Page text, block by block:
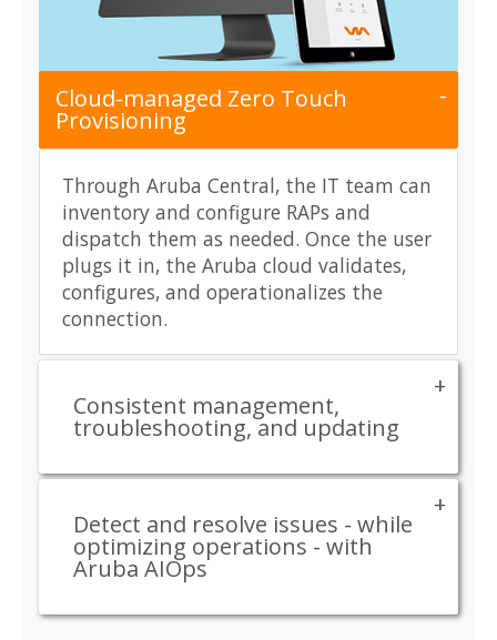
Cloud-managed Zero Touch
Provisioning
Through Aruba Central, the IT team can
inventory and configure RAPs and
dispatch them as needed. Once the user
plugs it in, the Aruba cloud validates,
configures, and operationalizes the
connection.
Consistent management,
troubleshooting, and updating
Detect and resolve issues - while
optimizing operations - with
Aruba AIOps